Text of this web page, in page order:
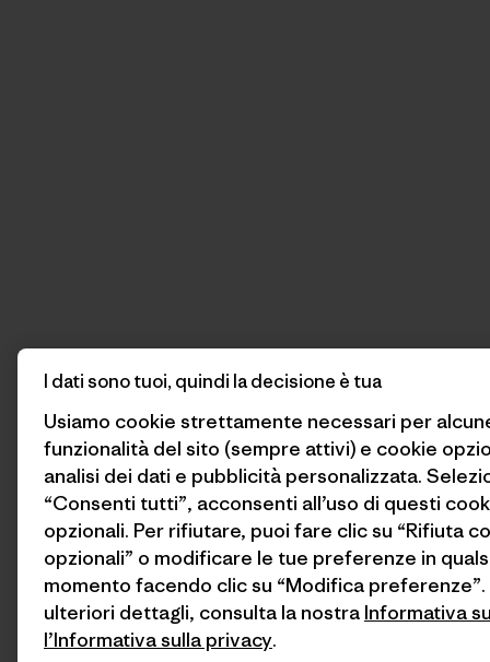
I dati sono tuoi, quindi la decisione è tua
Usiamo cookie strettamente necessari per
funzionalità del sito (sempre attivi) e cookie
analisi dei dati e pubblicità personalizzata.
“Consenti tutti”, acconsenti all’uso di questi
opzionali. Per rifiutare, puoi fare clic su “Rifiuta
opzionali” o modificare le tue preferenze in
momento facendo clic su “Modifica preferenze”.
ulteriori dettagli, consulta la nostra Informativa
l’Informativa sulla privacy.